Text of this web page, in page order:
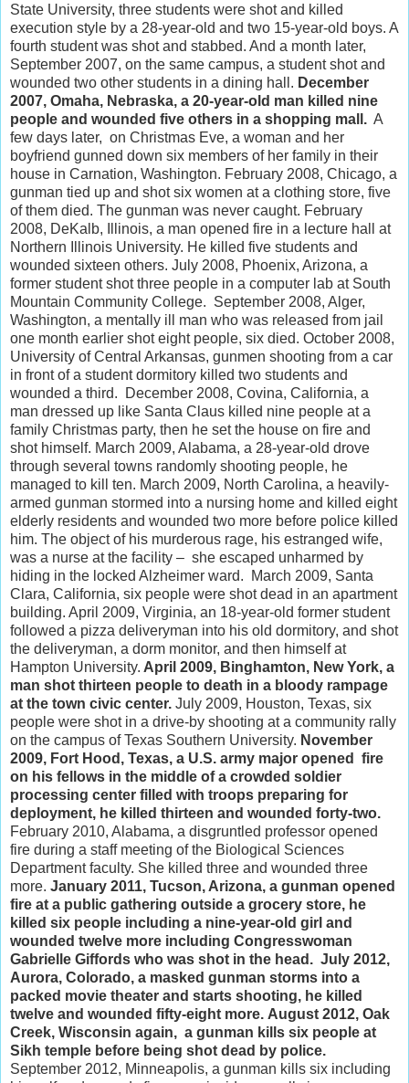
State University, three students were shot and killed
execution style by a 28-year-old and two 15-year-old boys. A
fourth student was shot and stabbed. And a month later,
September 2007, on the same campus, a student shot and
wounded two other students in a dining hall. December
2007, Omaha, Nebraska, a 20-year-old man killed nine
people and wounded five others in a shopping mall. A
few days later, on Christmas Eve, a woman and her
boyfriend gunned down six members of her family in their
house in Carnation, Washington. February 2008, Chicago, a
gunman tied up and shot six women at a clothing store, five
of them died. The gunman was never caught. February
2008, DeKalb, Illinois, a man opened fire in a lecture hall at
Northern Illinois University. He killed five students and
wounded sixteen others. July 2008, Phoenix, Arizona, a
former student shot three people in a computer lab at South
Mountain Community College. September 2008, Alger,
Washington, a mentally ill man who was released from jail
one month earlier shot eight people, six died. October 2008,
University of Central Arkansas, gunmen shooting from a car
in front of a student dormitory killed two students and
wounded a third. December 2008, Covina, California, a
man dressed up like Santa Claus killed nine people at a
family Christmas party, then he set the house on fire and
shot himself. March 2009, Alabama, a 28-year-old drove
through several towns randomly shooting people, he
managed to kill ten. March 2009, North Carolina, a heavily-
armed gunman stormed into a nursing home and killed eight
elderly residents and wounded two more before police killed
him. The object of his murderous rage, his estranged wife,
was a nurse at the facility – she escaped unharmed by
hiding in the locked Alzheimer ward. March 2009, Santa
Clara, California, six people were shot dead in an apartment
building. April 2009, Virginia, an 18-year-old former student
followed a pizza deliveryman into his old dormitory, and shot
the deliveryman, a dorm monitor, and then himself at
Hampton University. April 2009, Binghamton, New York, a
man shot thirteen people to death in a bloody rampage
at the town civic center. July 2009, Houston, Texas, six
people were shot in a drive-by shooting at a community rally
on the campus of Texas Southern University. November
2009, Fort Hood, Texas, a U.S. army major opened fire
on his fellows in the middle of a crowded soldier
processing center filled with troops preparing for
deployment, he killed thirteen and wounded forty-two.
February 2010, Alabama, a disgruntled professor opened
fire during a staff meeting of the Biological Sciences
Department faculty. She killed three and wounded three
more. January 2011, Tucson, Arizona, a gunman opened
fire at a public gathering outside a grocery store, he
killed six people including a nine-year-old girl and
wounded twelve more including Congresswoman
Gabrielle Giffords who was shot in the head. July 2012,
Aurora, Colorado, a masked gunman storms into a
packed movie theater and starts shooting, he killed
twelve and wounded fifty-eight more. August 2012, Oak
Creek, Wisconsin again, a gunman kills six people at
Sikh temple before being shot dead by police.
September 2012, Minneapolis, a gunman kills six including